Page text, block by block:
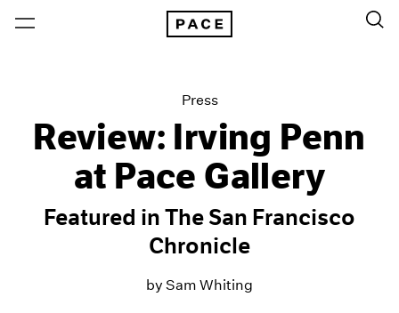
Press
Review: Irving Penn
at Pace Gallery
Featured in The San Francisco
Chronicle
by Sam Whiting